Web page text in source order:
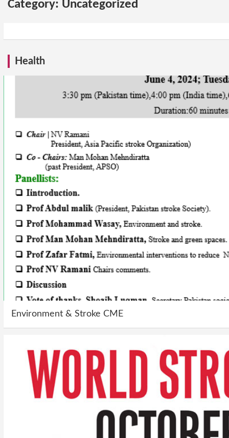
Category: Uncategorized
Health
Environment & Stroke CME